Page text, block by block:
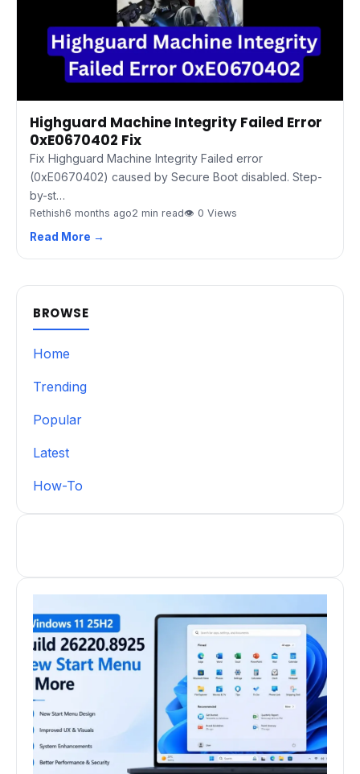
Highguard Machine Integrity Failed Error
0xE0670402 Fix
Fix Highguard Machine Integrity Failed error
(0xE0670402) caused by Secure Boot disabled. Step-
by-st…
Rethish6 months ago2 min read👁 0 Views
Read More →
BROWSE
Home
Trending
Popular
Latest
How-To